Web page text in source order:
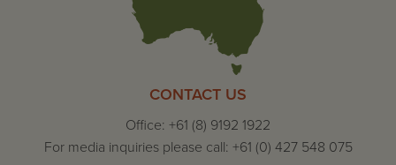
CONTACT US
Office: +61 (8) 9192 1922
For media inquiries please call: +61 (0) 427 548 075